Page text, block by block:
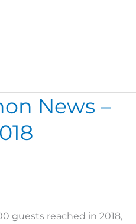
News –
guests reached in 2018,